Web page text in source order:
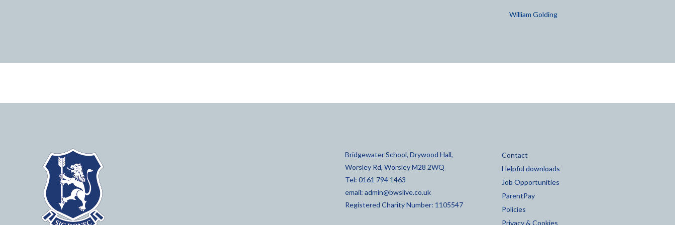
William Golding
Bridgewater School, Drywood Hall,
Worsley Rd, Worsley M28 2WQ
Tel: 0161 794 1463
email: admin@bwslive.co.uk
Registered Charity Number: 1105547
Contact
Helpful downloads
Job Opportunities
ParentPay
Policies
Privacy & Cookies